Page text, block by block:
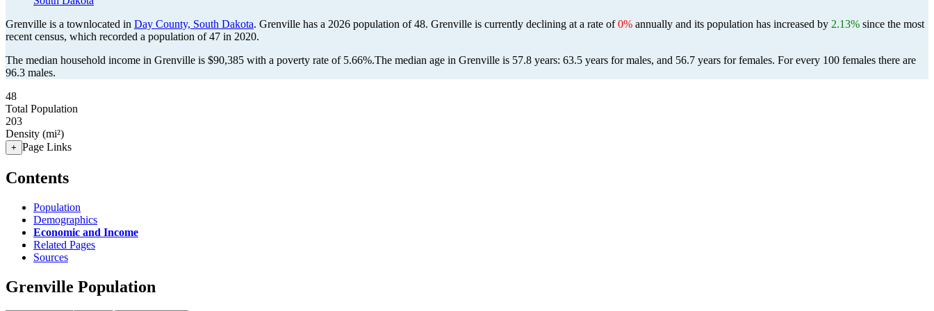
Grenville is a townlocated in Day County, South Dakota. Grenville has a 2026 population of48. Grenville is currently declining at a rate of0% annually and its population has increased by 2.13% since the most
recent census, which recorded a population of47 in 2020.
The median household income in Grenville is $90,385 with a poverty rate of 5.66%.The median age in Grenville is 57.8 years: 63.5 years for males, and 56.7 years for females. For every 100 females there are
96.3 males.
48
Total Population
203
Density (mi²)
+ Page Links
Contents
Population
Demographics
Economic and Income
Related Pages
Sources
Grenville Population